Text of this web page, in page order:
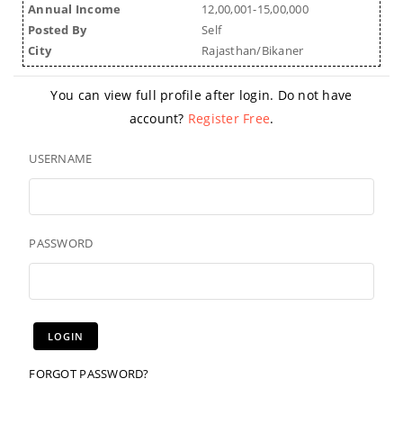
Annual Income
12,00,001-15,00,000
Posted By
Self
City
Rajasthan/Bikaner
You can view full profile after login. Do not have
account? Register Free.
USERNAME
PASSWORD
FORGOT PASSWORD?